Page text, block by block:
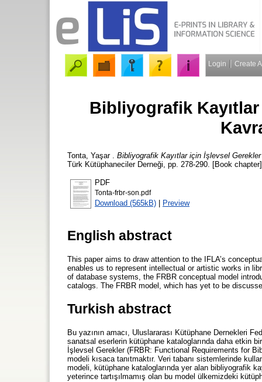
Login Create
Bibliyografik
Tonta, Yaşar. Bibliyografik Kayıtlar için İşlevsel
Türk Kütüphaneciler Derneği, pp. 278-290. [Book chapter]
PDF
Tonta-frbr-son.pdf
Download (565kB) | Preview
English abstract
This paper aims to draw attention to the IFLA’s
enables us to represent intellectual or artistic works in
of database systems, the FRBR conceptual model
catalogs. The FRBR model, which has yet to be
Turkish abstract
Bu yazının amacı, Uluslararası Kütüphane Dernekleri
sanatsal eserlerin kütüphane kataloglarında daha etkin
İşlevsel Gerekler (FRBR: Functional Requirements for
modeli kısaca tanıtmaktır. Veri tabanı sistemlerinde
modeli, kütüphane kataloglarında yer alan bibliyografik
yeterince tartışılmamış olan bu model ülkemizdeki